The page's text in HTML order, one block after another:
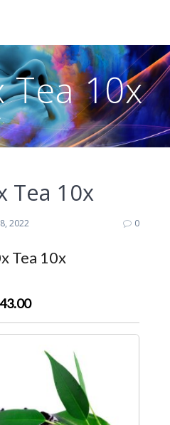
Tea 10x
Tea 10x
2022 0
Tea 10x